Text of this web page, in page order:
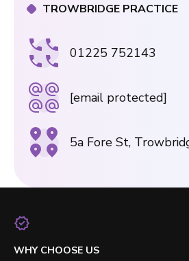
TROWBRIDGE PRACTICE
01225 752143
[email protected]
5a Fore St,
WHY CHOOSE US